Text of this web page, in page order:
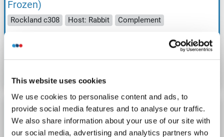
This website uses cookies
We use cookies to personalise content and ads, to
provide social media features and to analyse our traffic.
We also share information about your use of our site with
our social media, advertising and analytics partners who
Frozen)
Rockland c308 Host: Rabbit Complement
Catalog No. ABIN1044135
Goat Complement (Fresh Frozen)
ROCKLAND ORIGINAL